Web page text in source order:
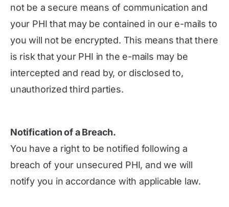
not be a secure means of communication and
your PHI that may be contained in our e-mails to
you will not be encrypted. This means that there
is risk that your PHI in the e-mails may be
intercepted and read by, or disclosed to,
unauthorized third parties.
Notification of a Breach.
You have a right to be notified following a
breach of your unsecured PHI, and we will
notify you in accordance with applicable law.